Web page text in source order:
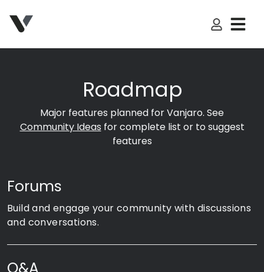
My
Roadmap
Major features planned for Vanjaro. See
Community Ideas for complete list or to suggest
features
Forums
Build and engage your community with discussions
and conversations.